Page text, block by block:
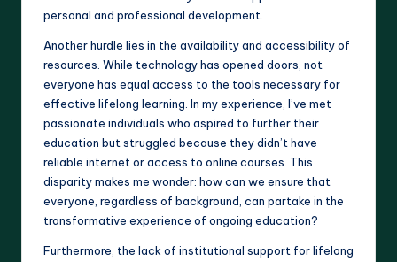
personal and professional development.
Another hurdle lies in the availability and accessibility of
resources. While technology has opened doors, not
everyone has equal access to the tools necessary for
effective lifelong learning. In my experience, I’ve met
passionate individuals who aspired to further their
education but struggled because they didn’t have
reliable internet or access to online courses. This
disparity makes me wonder: how can we ensure that
everyone, regardless of background, can partake in the
transformative experience of ongoing education?
Furthermore, the lack of institutional support for lifelong